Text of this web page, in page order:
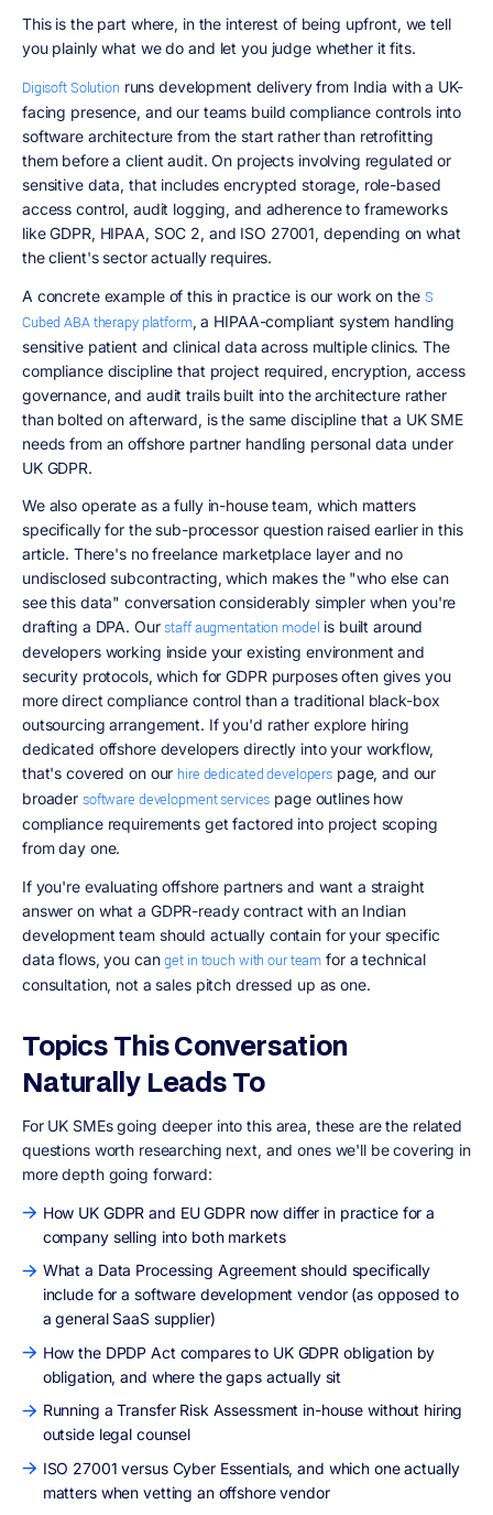
This is the part where, in the interest of being upfront, we tell
you plainly what we do and let you judge whether it fits.
Digisoft Solution runs development delivery from India with a UK-
facing presence, and our teams build compliance controls into
software architecture from the start rather than retrofitting
them before a client audit. On projects involving regulated or
sensitive data, that includes encrypted storage, role-based
access control, audit logging, and adherence to frameworks
like GDPR, HIPAA, SOC 2, and ISO 27001, depending on what
the client's sector actually requires.
A concrete example of this in practice is our work on the S
Cubed ABA therapy platform, a HIPAA-compliant system handling
sensitive patient and clinical data across multiple clinics. The
compliance discipline that project required, encryption, access
governance, and audit trails built into the architecture rather
than bolted on afterward, is the same discipline that a UK SME
needs from an offshore partner handling personal data under
UK GDPR.
We also operate as a fully in-house team, which matters
specifically for the sub-processor question raised earlier in this
article. There's no freelance marketplace layer and no
undisclosed subcontracting, which makes the "who else can
see this data" conversation considerably simpler when you're
drafting a DPA. Ourstaff augmentation model is built around
developers working inside your existing environment and
security protocols, which for GDPR purposes often gives you
more direct compliance control than a traditional black-box
outsourcing arrangement. If you'd rather explore hiring
dedicated offshore developers directly into your workflow,
that's covered on our hire dedicated developers page, and our
broader software development services page outlines how
compliance requirements get factored into project scoping
from day one.
If you're evaluating offshore partners and want a straight
answer on what a GDPR-ready contract with an Indian
development team should actually contain for your specific
data flows, you canget in touch with our team for a technical
consultation, not a sales pitch dressed up as one.
Topics This Conversation
Naturally Leads To
For UK SMEs going deeper into this area, these are the related
questions worth researching next, and ones we'll be covering in
more depth going forward:
How UK GDPR and EU GDPR now differ in practice for a
company selling into both markets
What a Data Processing Agreement should specifically
include for a software development vendor (as opposed to
a general SaaS supplier)
How the DPDP Act compares to UK GDPR obligation by
obligation, and where the gaps actually sit
Running a Transfer Risk Assessment in-house without hiring
outside legal counsel
ISO 27001 versus Cyber Essentials, and which one actually
matters when vetting an offshore vendor